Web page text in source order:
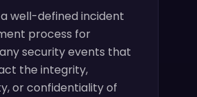
well-defined incident
process for
security events that
the integrity,
or confidentiality of